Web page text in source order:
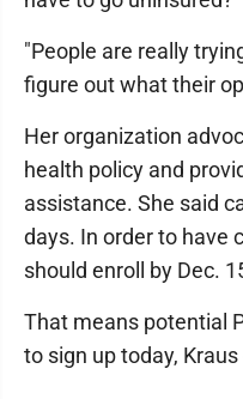
"People are really
figure out what their
Her organization
health policy and
assistance. She said
days. In order to have
should enroll by Dec.
That means potential
to sign up today,